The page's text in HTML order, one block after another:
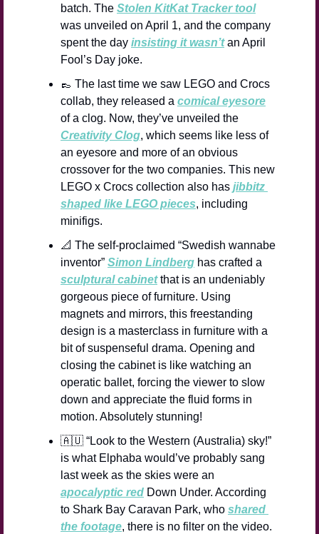
batch. The Stolen KitKat Tracker tool
was unveiled on April 1, and the company
spent the day insisting it wasn’t an April
Fool’s Day joke.
👞 The last time we saw LEGO and Crocs
collab, they released a comical eyesore
Creativity Clog, which seems like less of
an eyesore and more of an obvious
crossover for the two companies. This new
LEGO x Crocs collection also has jibbitz
shaped like LEGO pieces, including
minifigs.
📐 The self-proclaimed “Swedish wannabe
inventor” Simon Lindberg
sculptural cabinet that is an undeniably
gorgeous piece of furniture. Using
magnets and mirrors, this freestanding
design is a masterclass in furniture with a
bit of suspenseful drama. Opening and
closing the cabinet is like watching an
operatic ballet, forcing the viewer to slow
down and appreciate the fluid forms in
motion. Absolutely stunning!
🇦🇺 “Look to the Western (Australia) sky!”
is what Elphaba would’ve probably sang
apocalyptic red Down Under. According
to Shark Bay Caravan Park, who shared
the footage, there is no filter on the video.